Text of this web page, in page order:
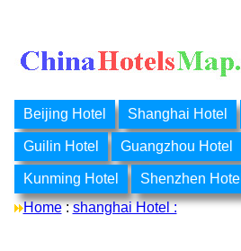
Beijing Hotel Shanghai Hotel
Guilin Hotel Guangzhou Hotel
Kunming Hotel Shenzhen Hotel
Home:shanghai Hotel :